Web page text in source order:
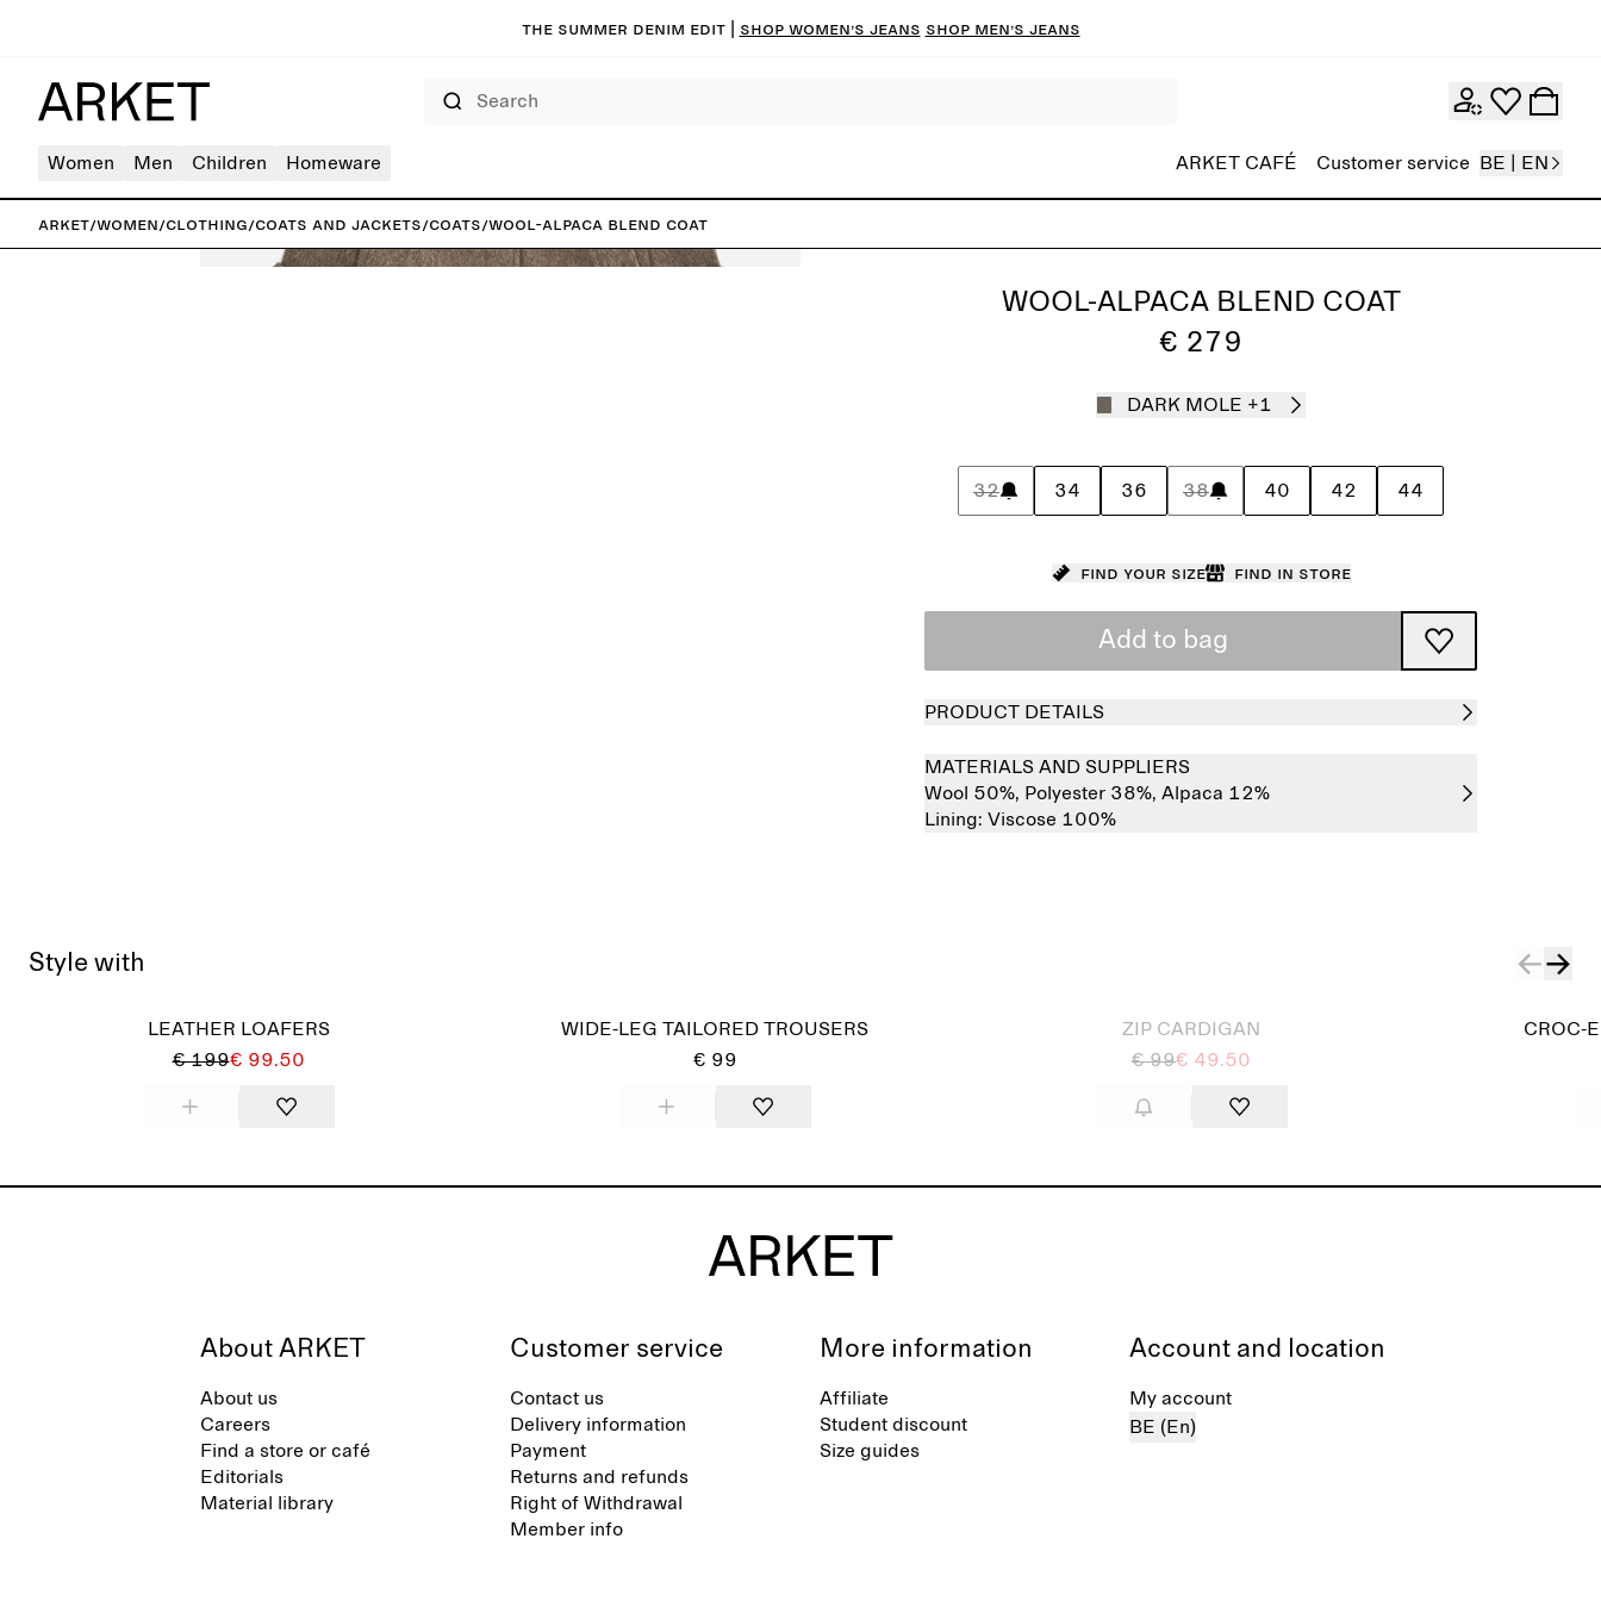
The summer denim edit | Shop women’s jeans Shop men’s jeans
Women Men Children Homeware ARKET CAFÉ Customer service BE | EN
ARKET/Women/Clothing/Coats and jackets/Coats/Wool-Alpaca Blend Coat
WOOL-ALPACA BLEND COAT
€ 279
DARK MOLE +1
32 34 36 38 40 42 44
Find your size Find in store
Add to bag
PRODUCT DETAILS
MATERIALS AND SUPPLIERS
Wool 50%, Polyester 38%, Alpaca 12%
Lining: Viscose 100%
Style with
LEATHER LOAFERS
€ 199€ 99.50
WIDE-LEG TAILORED TROUSERS
€ 99
ZIP CARDIGAN
€ 99€ 49.50
CROC-
About ARKET
About us
Careers
Find a store or café
Editorials
Material library
Customer service
Contact us
Delivery information
Payment
Returns and refunds
Right of Withdrawal
Member info
More information
Affiliate
Student discount
Size guides
Account and location
My account
BE (En)